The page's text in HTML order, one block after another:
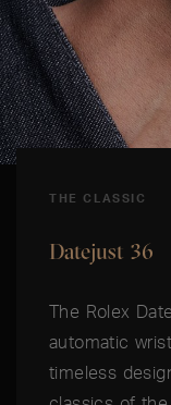
THE CLASSIC
Datejust 36
The Rolex
automatic
timeless